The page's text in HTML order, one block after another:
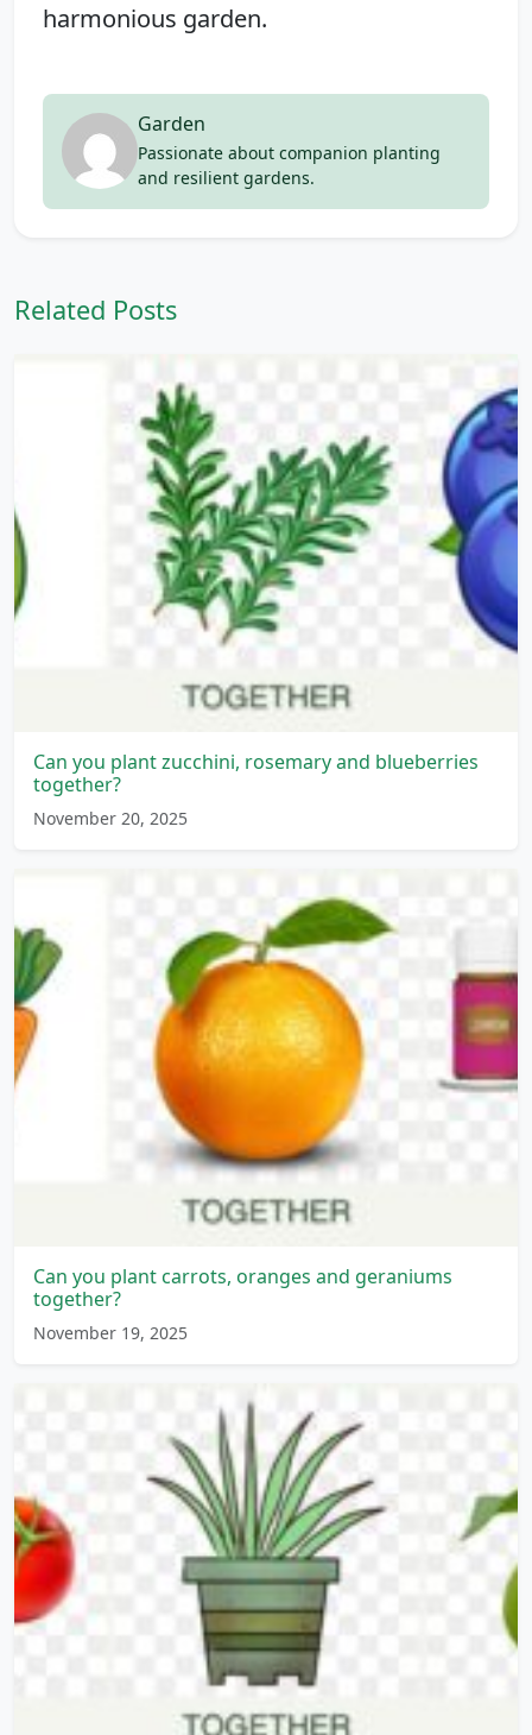
harmonious garden.
Garden
Passionate about companion planting
and resilient gardens.
Related Posts
Can you plant zucchini, rosemary and blueberries
together?
November 20, 2025
Can you plant carrots, oranges and geraniums
together?
November 19, 2025